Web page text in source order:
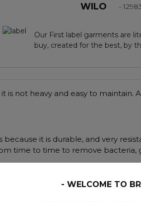
WILO -
Our First label garments are
buy, created for the best, by
is not heavy and easy to maintain.
it is durable, and very
time to time to remove bacteria,
WELCOME TO